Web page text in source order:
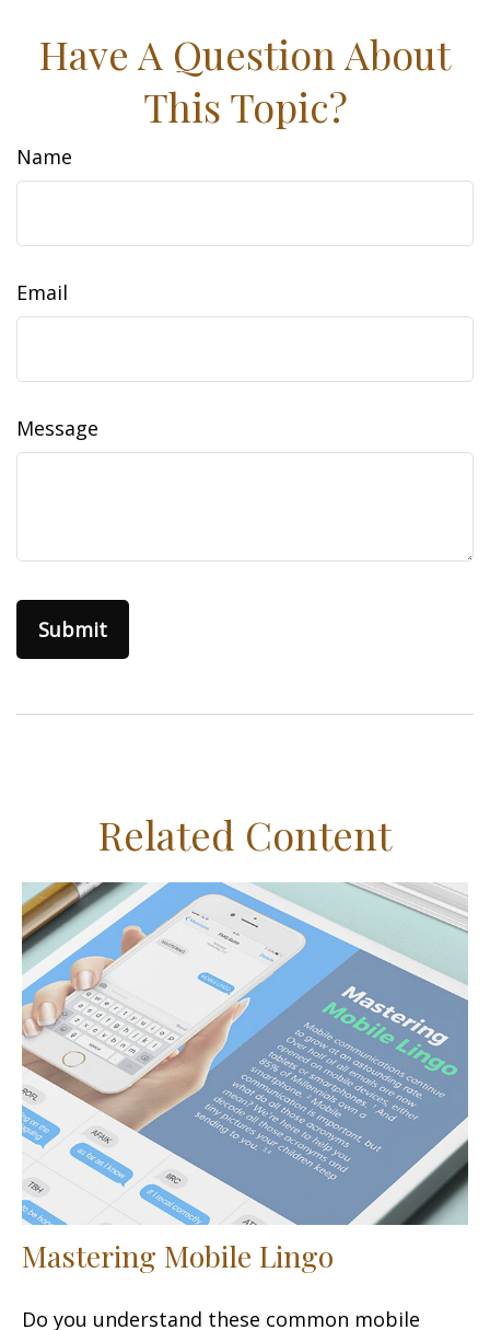
Have A Question About
This Topic?
Name
Email
Message
Related Content
Mastering Mobile Lingo
Do you understand these common mobile